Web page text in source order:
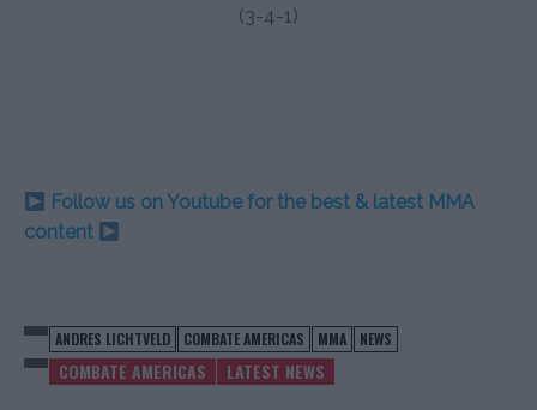
(3-4-1)
Follow us on Youtube for the best & latest MMA
content
ANDRES LICHTVELD COMBATE AMERICAS MMA NEWS
COMBATE AMERICAS LATEST NEWS